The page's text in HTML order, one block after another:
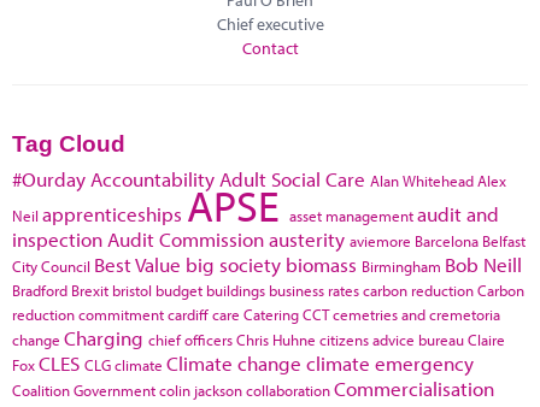
Chief executive
Contact
Tag Cloud
#Ourday Accountability Adult Social Care Alan WhiteheadAlex
Neil apprenticeships APSE asset managementaudit and
inspection Audit Commissionausterity aviemore Barcelona Belfast
City Council Best Value big society biomass Birmingham Bob Neill
Bradford Brexit bristol budget buildings business ratescarbon reductionCarbon
reduction commitmentcardiffcare CateringCCTcemetries and cremetoria
change Charging chief officersChris Huhne citizens advice bureauClaire
FoxCLES CLGclimate Climate change climate emergency
Coalition Governmentcolin jacksoncollaborationCommercialisation